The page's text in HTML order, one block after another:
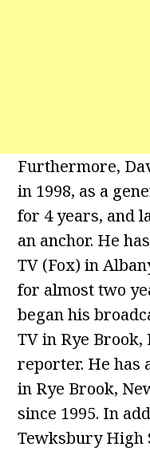
Furthermore,
in 1998, as a
for 4 years, and
an anchor. He
TV (Fox) in
for almost two
began his
TV in Rye Brook,
reporter. He has
in Rye Brook,
since 1995. In
Tewksbury High